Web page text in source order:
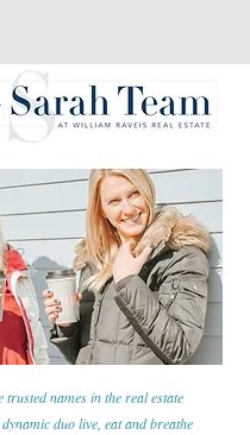
names in the real estate
duo live, eat and breathe